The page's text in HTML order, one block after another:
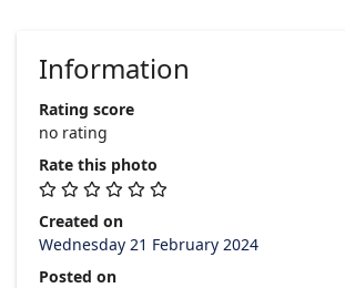
Information
Rating score
no rating
Rate this photo
Created on
Wednesday 21 February 2024
Posted on